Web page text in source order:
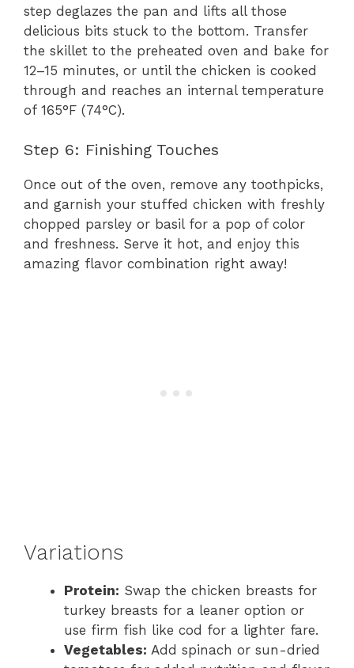
step deglazes the pan and lifts all those
delicious bits stuck to the bottom. Transfer
the skillet to the preheated oven and bake for
12–15 minutes, or until the chicken is cooked
through and reaches an internal temperature
of 165°F (74°C).
Step 6: Finishing Touches
Once out of the oven, remove any toothpicks,
and garnish your stuffed chicken with freshly
chopped parsley or basil for a pop of color
and freshness. Serve it hot, and enjoy this
amazing flavor combination right away!
Variations
Protein: Swap the chicken breasts for
turkey breasts for a leaner option or
use firm fish like cod for a lighter fare.
Vegetables: Add spinach or sun-dried